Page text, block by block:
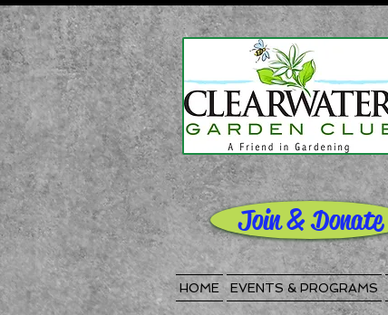
Join & Donate
HOME EVENTS & PROGRAMS